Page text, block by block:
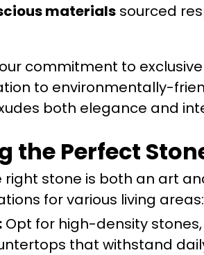
materials sourced
commitment to
to environmentally-
both elegance and
the Perfect
right stone is both an art
for various living areas:
Opt for high-density
that withstand